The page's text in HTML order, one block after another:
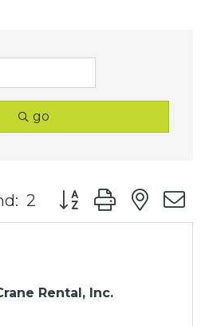
go
2 Button group with
Rental, Inc.